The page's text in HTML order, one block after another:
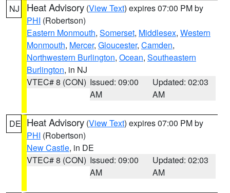
NJ Heat Advisory (View Text) expires 07:00 PM by
PHI (Robertson)
Eastern Monmouth, Somerset, Middlesex, Western
Monmouth, Mercer, Gloucester, Camden,
Northwestern Burlington, Ocean, Southeastern
Burlington, in NJ
VTEC# 8 (CON) Issued: 09:00
AM
Updated: 02:03
AM
DE Heat Advisory (View Text) expires 07:00 PM by
PHI (Robertson)
New Castle, in DE
VTEC# 8 (CON) Issued: 09:00
AM
Updated: 02:03
AM